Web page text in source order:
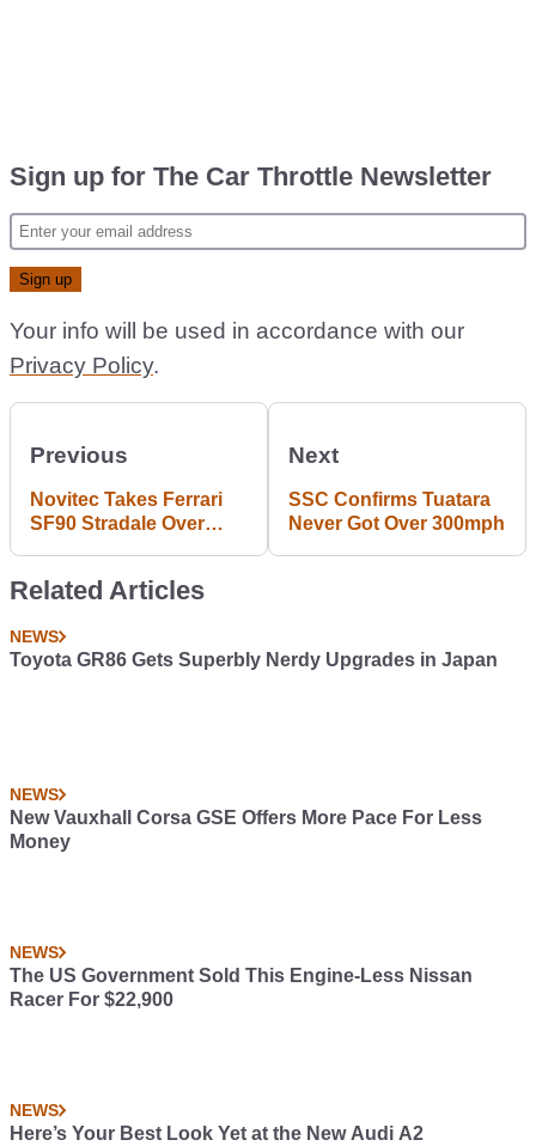
Sign up for The Car Throttle Newsletter
Your info will be used in accordance with our
Privacy Policy.
Previous
Novitec Takes Ferrari
SF90 Stradale Over
Next
SSC Confirms Tuatara
Never Got Over 300mph
Related Articles
NEWS
Toyota GR86 Gets Superbly Nerdy Upgrades in Japan
NEWS
New Vauxhall Corsa GSE Offers More Pace For Less
Money
NEWS
The US Government Sold This Engine-Less Nissan
Racer For $22,900
NEWS
Here’s Your Best Look Yet at the New Audi A2